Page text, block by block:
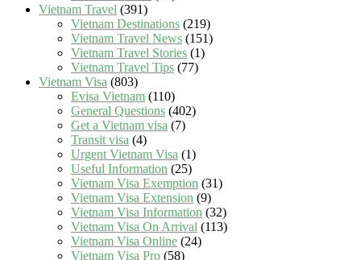
Vietnam Travel (391)
Vietnam Destinations (219)
Vietnam Travel News (151)
Vietnam Travel Stories (1)
Vietnam Travel Tips (77)
Vietnam Visa (803)
Evisa Vietnam (110)
General Questions (402)
Get a Vietnam visa (7)
Transit visa (4)
Urgent Vietnam Visa (1)
Useful Information (25)
Vietnam Visa Exemption (31)
Vietnam Visa Extension (9)
Vietnam Visa Information (32)
Vietnam Visa On Arrival (113)
Vietnam Visa Online (24)
Vietnam Visa Pro (58)